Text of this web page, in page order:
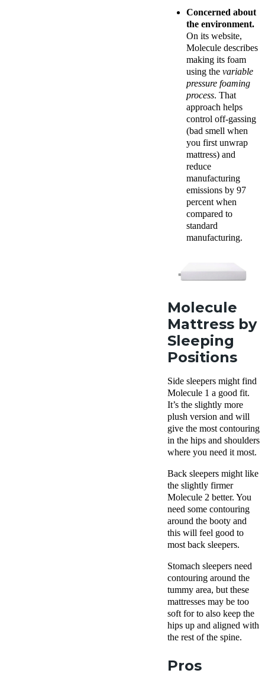
Concerned about
the environment.
On its website,
Molecule describes
making its foam
using the variable
pressure foaming
process. That
approach helps
control off-gassing
(bad smell when
you first unwrap
mattress) and
reduce
manufacturing
emissions by 97
percent when
compared to
standard
manufacturing.
Molecule
Mattress by
Sleeping
Positions
Side sleepers might find
Molecule 1 a good fit.
It’s the slightly more
plush version and will
give the most contouring
in the hips and shoulders
where you need it most.
Back sleepers might like
the slightly firmer
Molecule 2 better. You
need some contouring
around the booty and
this will feel good to
most back sleepers.
Stomach sleepers need
contouring around the
tummy area, but these
mattresses may be too
soft for to also keep the
hips up and aligned with
the rest of the spine.
Pros